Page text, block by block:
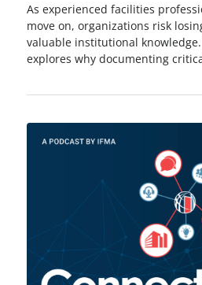
As experienced facilities
move on, organizations risk
valuable institutional
explores why documenting